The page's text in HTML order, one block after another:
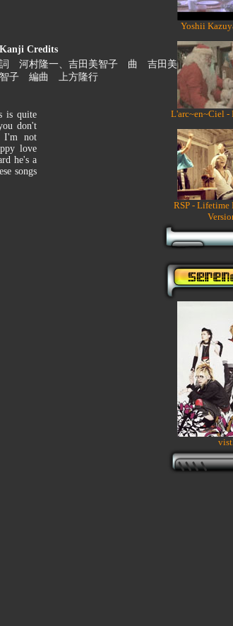
Kanji Credits
詞 河村隆一、吉田美智子 曲 吉田美
智子 編曲 上方隆行
is quite
don't
I'm not
love
he's a
songs
Yoshii
L'arc~en~Ciel -
RSP - Lifetime